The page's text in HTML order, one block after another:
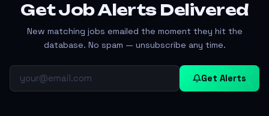
Get Job Alerts Delivered
New matching jobs emailed the moment they hit the
database. No spam — unsubscribe any time.
Get Alerts